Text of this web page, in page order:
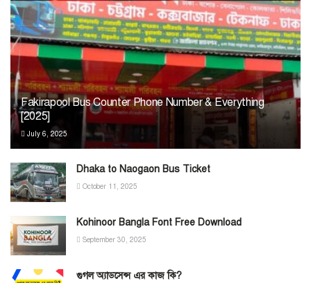
Fakirapool Bus Counter Phone Number & Everything
[2025]
July 6, 2025
Dhaka to Naogaon Bus Ticket
October 11, 2025
Kohinoor Bangla Font Free Download
September 30, 2025
গুগল অ্যাডসেন্স এর কাজ কি?